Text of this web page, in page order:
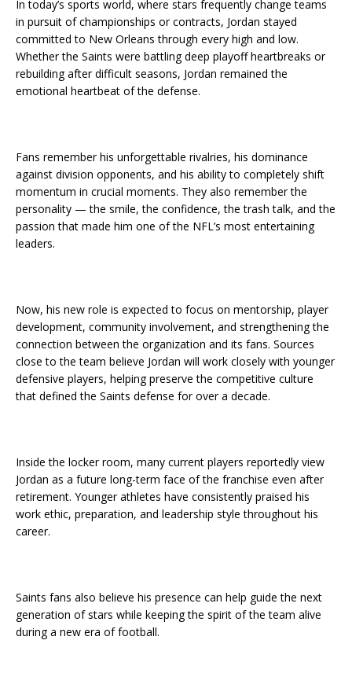
In today’s sports world, where stars frequently change teams
in pursuit of championships or contracts, Jordan stayed
committed to New Orleans through every high and low.
Whether the Saints were battling deep playoff heartbreaks or
rebuilding after difficult seasons, Jordan remained the
emotional heartbeat of the defense.
Fans remember his unforgettable rivalries, his dominance
against division opponents, and his ability to completely shift
momentum in crucial moments. They also remember the
personality — the smile, the confidence, the trash talk, and the
passion that made him one of the NFL’s most entertaining
leaders.
Now, his new role is expected to focus on mentorship, player
development, community involvement, and strengthening the
connection between the organization and its fans. Sources
close to the team believe Jordan will work closely with younger
defensive players, helping preserve the competitive culture
that defined the Saints defense for over a decade.
Inside the locker room, many current players reportedly view
Jordan as a future long-term face of the franchise even after
retirement. Younger athletes have consistently praised his
work ethic, preparation, and leadership style throughout his
career.
Saints fans also believe his presence can help guide the next
generation of stars while keeping the spirit of the team alive
during a new era of football.